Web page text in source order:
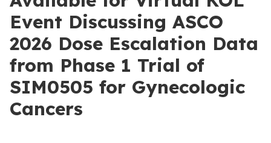
Event Discussing ASCO
2026 Dose Escalation Data
from Phase 1 Trial of
SIM0505 for Gynecologic
Cancers